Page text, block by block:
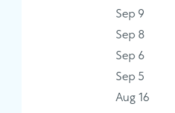
Sep 9
Sep 8
Sep 6
Sep 5
Aug 16